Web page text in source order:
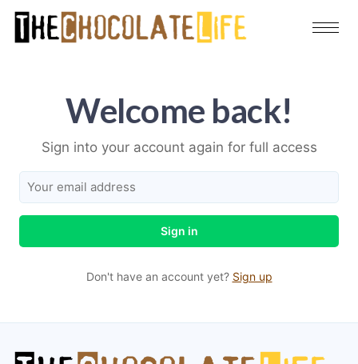
Welcome back!
Sign into your account again for full access
Sign in
Don't have an account yet? Sign up